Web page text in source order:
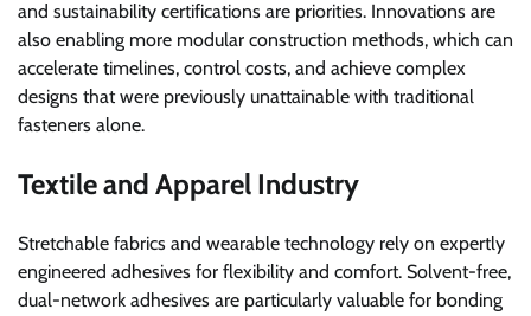
and sustainability certifications are priorities. Innovations are
also enabling more modular construction methods, which can
accelerate timelines, control costs, and achieve complex
designs that were previously unattainable with traditional
fasteners alone.
Textile and Apparel Industry
Stretchable fabrics and wearable technology rely on expertly
engineered adhesives for flexibility and comfort. Solvent-free,
dual-network adhesives are particularly valuable for bonding